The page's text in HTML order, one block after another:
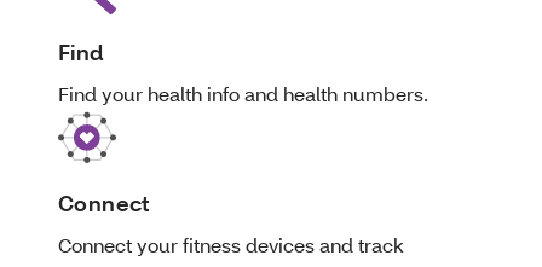
Find
Find your health info and health numbers.
Connect
Connect your fitness devices and track